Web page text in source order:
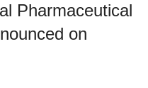
Pharmaceutical
on